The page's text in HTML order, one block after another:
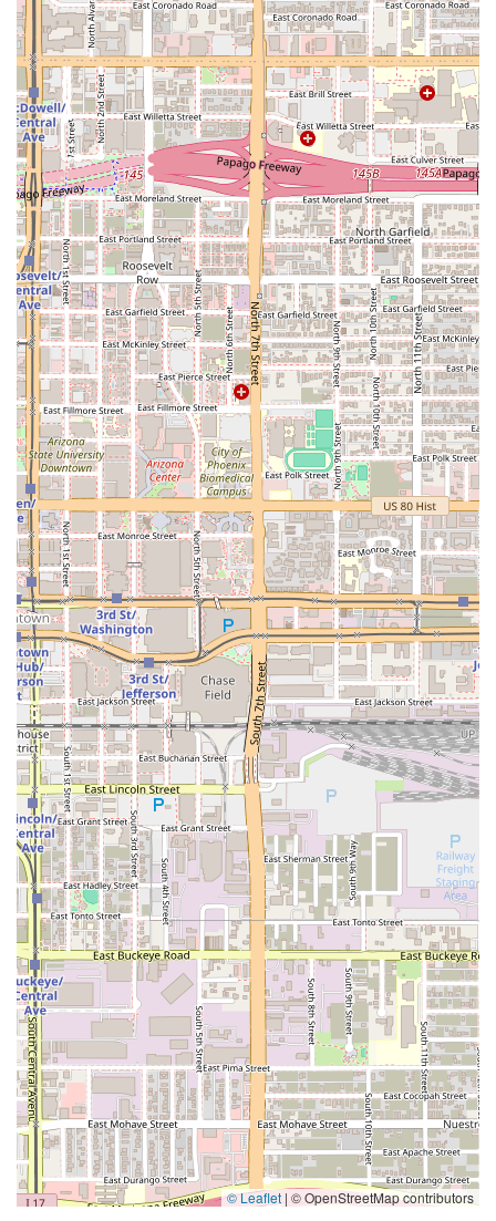
© Leaflet | © OpenStreetMap contributors